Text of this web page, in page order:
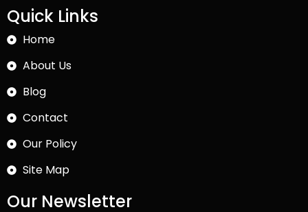
Quick Links
Home
About Us
Blog
Contact
Our Policy
Site Map
Our Newsletter